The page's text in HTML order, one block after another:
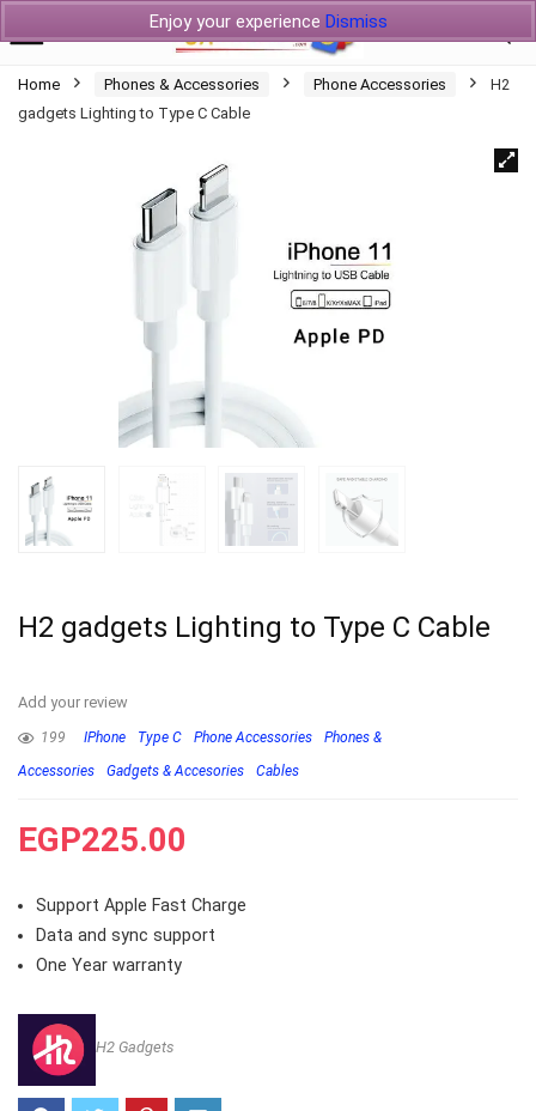
Enjoy your experience Dismiss
Home Phones & Accessories Phone Accessories
H2
gadgets Lighting to Type C Cable
H2 gadgets Lighting to Type C Cable
Add your review
199 IPhone Type C Phone Accessories
Phones &
Accessories
Gadgets & Accesories Cables
EGP225.00
Support Apple Fast Charge
Data and sync support
One Year warranty
H2 Gadgets